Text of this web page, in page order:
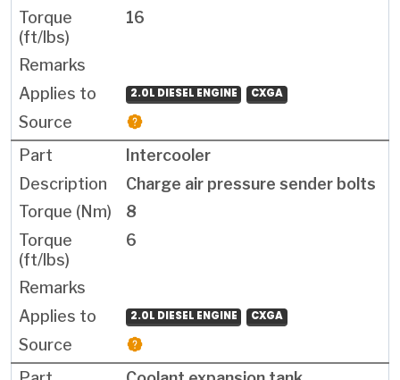
16
2.0L DIESEL ENGINE CXGA
Intercooler
Charge air pressure sender bolts
8
6
2.0L DIESEL ENGINE CXGA